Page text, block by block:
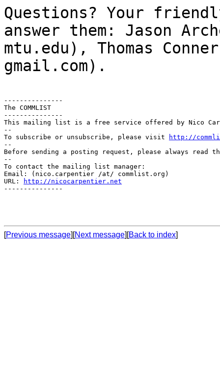
Questions? Your
answer them: Jason
mtu.edu), Thomas
gmail.com).
---------------
The COMMLIST
---------------
This mailing list is a free service offered by Nico
--
To subscribe or unsubscribe, please visit
http://
--
Before sending a posting request, please always read
--
To contact the mailing list manager:
Email: (nico.carpentier /at/ commlist.org)
URL:
http://nicocarpentier.net
---------------
[Previous message][Next message][Back to index]